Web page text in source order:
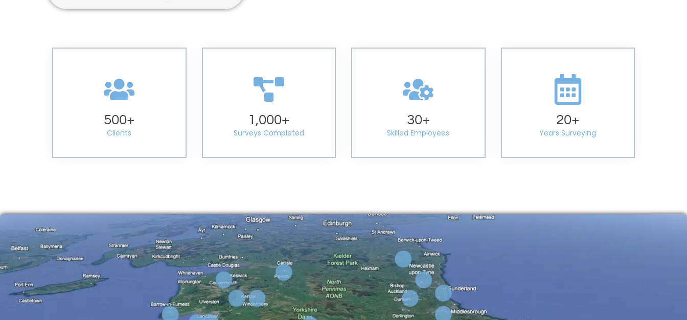
Clients
500+
Surveys Completed
1,000+
Skilled Employees
30+
Years Surveying
20+